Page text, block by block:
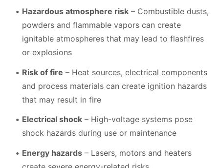
Hazardous atmosphere risk – Combustible dusts,
powders and flammable vapors can create
ignitable atmospheres that may lead to flashfires
or explosions
Risk of fire – Heat sources, electrical components
and process materials can create ignition hazards
that may result in fire
Electrical shock – High-voltage systems pose
shock hazards during use or maintenance
Energy hazards – Lasers, motors and heaters